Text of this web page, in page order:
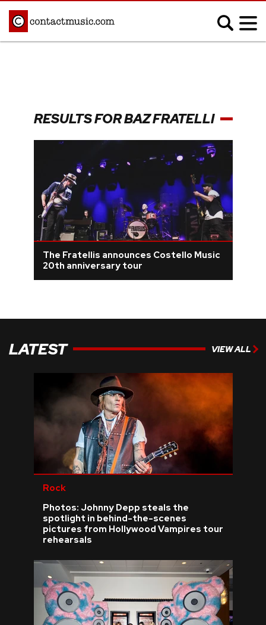
Afrobeats
Blues
Electronic
Hip Hop/Rap
Indie
Jazz
K-pop
Latin
Metal
Pop
R&B/Soul
Reggae
Rock
FEATURES
GALLERIES
VIDEOS
› SHARE YOUR NEWS STORY WITH US
RESULTS FOR BAZ FRATELLI
The Fratellis announces Costello Music
20th anniversary tour
LATEST VIEW ALL
Rock
Photos: Johnny Depp steals the
spotlight in behind-the-scenes
pictures from Hollywood Vampires tour
rehearsals